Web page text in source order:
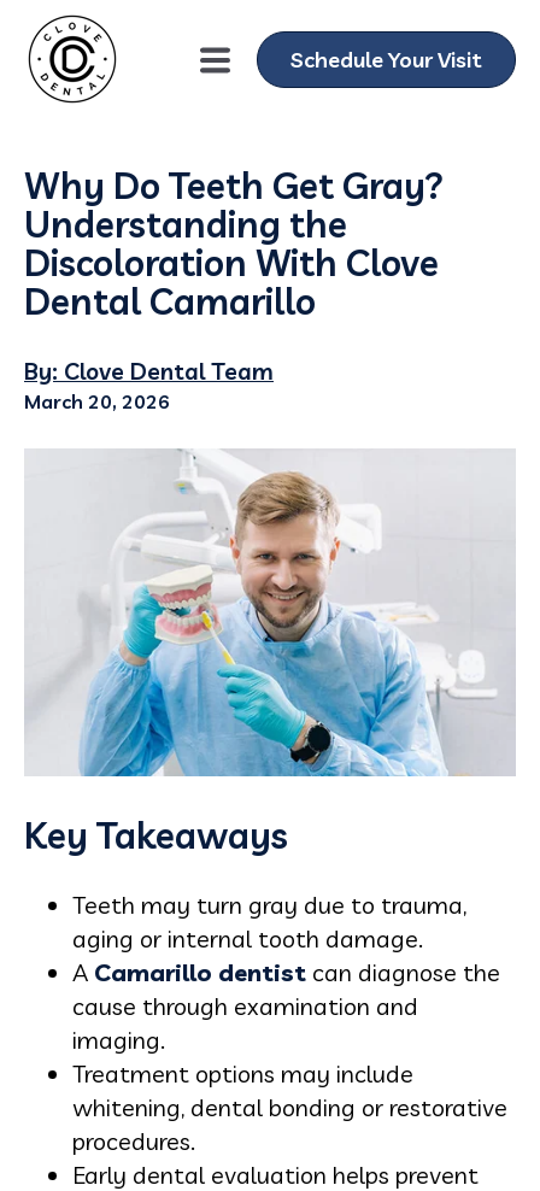
Schedule Your Visit
Why Do Teeth Get Gray?
Understanding the
Discoloration With Clove
Dental Camarillo
By: Clove Dental Team
March 20, 2026
Key Takeaways
Teeth may turn gray due to trauma,
aging or internal tooth damage.
A Camarillo dentist can diagnose the
cause through examination and
imaging.
Treatment options may include
whitening, dental bonding or restorative
procedures.
Early dental evaluation helps prevent